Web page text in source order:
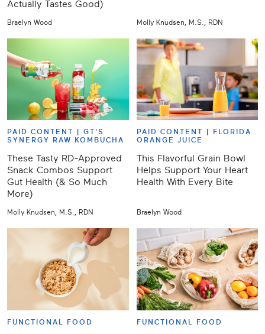
Actually Tastes Good)
Braelyn Wood Molly Knudsen, M.S., RDN
PAID CONTENT | GT'S
SYNERGY RAW KOMBUCHA
These Tasty RD-Approved
Snack Combos Support
Gut Health (& So Much
More)
Molly Knudsen, M.S., RDN
PAID CONTENT |
FLORIDA
ORANGE JUICE
This Flavorful Grain Bowl
Helps Support Your Heart
Health With Every Bite
Braelyn Wood
FUNCTIONAL FOOD FUNCTIONAL FOOD